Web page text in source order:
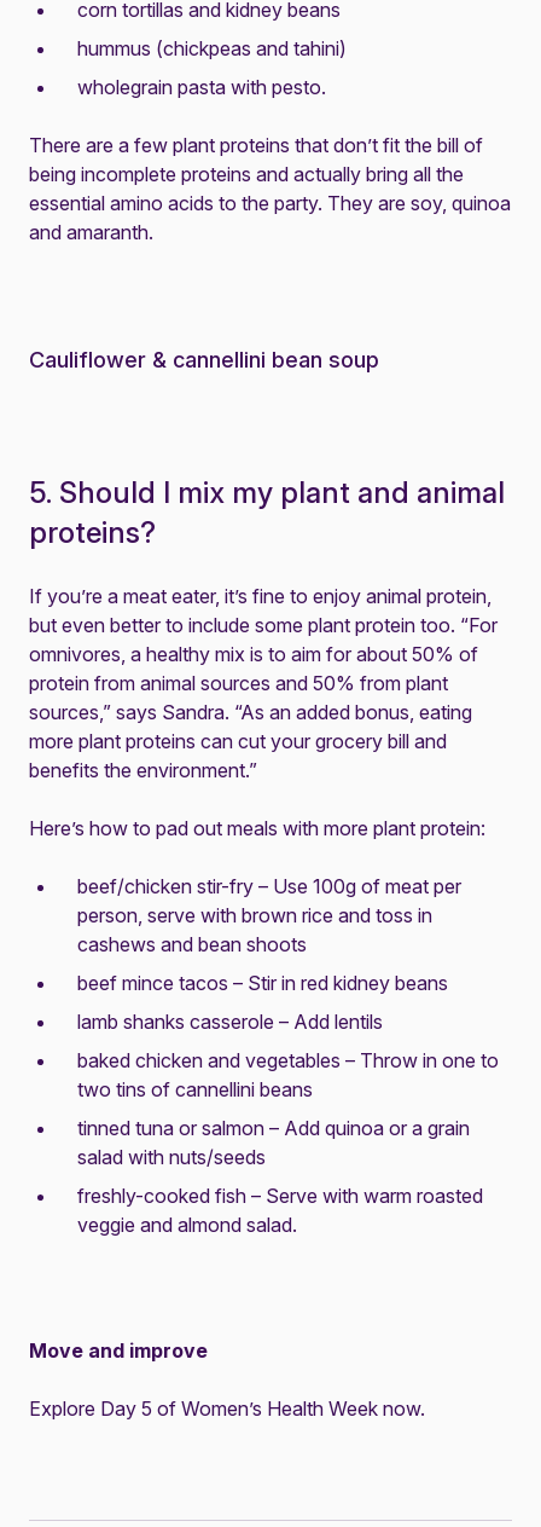
corn tortillas and kidney beans
hummus (chickpeas and tahini)
wholegrain pasta with pesto.
There are a few plant proteins that don’t fit the bill of
being incomplete proteins and actually bring all the
essential amino acids to the party. They are soy, quinoa
and amaranth.
Cauliflower & cannellini bean soup
5. Should I mix my plant and animal
proteins?
If you’re a meat eater, it’s fine to enjoy animal protein,
but even better to include some plant protein too. “For
omnivores, a healthy mix is to aim for about 50% of
protein from animal sources and 50% from plant
sources,” says Sandra. “As an added bonus, eating
more plant proteins can cut your grocery bill and
benefits the environment.”
Here’s how to pad out meals with more plant protein:
beef/chicken stir-fry – Use 100g of meat per
person, serve with brown rice and toss in
cashews and bean shoots
beef mince tacos – Stir in red kidney beans
lamb shanks casserole – Add lentils
baked chicken and vegetables – Throw in one to
two tins of cannellini beans
tinned tuna or salmon – Add quinoa or a grain
salad with nuts/seeds
freshly-cooked fish – Serve with warm roasted
veggie and almond salad.
Move and improve
Explore Day 5 of Women’s Health Week now.